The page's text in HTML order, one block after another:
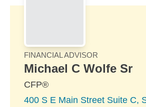
FINANCIAL ADVISOR
Michael C Wolfe Sr
CFP®
400 S E Main Street Suite C,